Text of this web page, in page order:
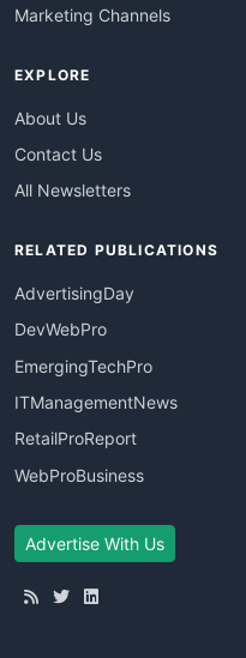
Marketing Channels
EXPLORE
About Us
Contact Us
All Newsletters
RELATED PUBLICATIONS
AdvertisingDay
DevWebPro
EmergingTechPro
ITManagementNews
RetailProReport
WebProBusiness
Advertise With Us